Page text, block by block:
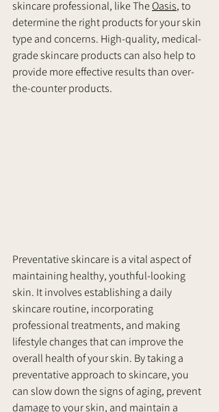
skincare professional, like The Oasis, to
determine the right products for your skin
type and concerns. High-quality, medical-
grade skincare products can also help to
provide more effective results than over-
the-counter products.
Preventative skincare is a vital aspect of
maintaining healthy, youthful-looking
skin. It involves establishing a daily
skincare routine, incorporating
professional treatments, and making
lifestyle changes that can improve the
overall health of your skin. By taking a
preventative approach to skincare, you
can slow down the signs of aging, prevent
damage to your skin, and maintain a